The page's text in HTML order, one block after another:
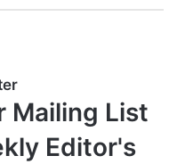
Mailing List
Editor's